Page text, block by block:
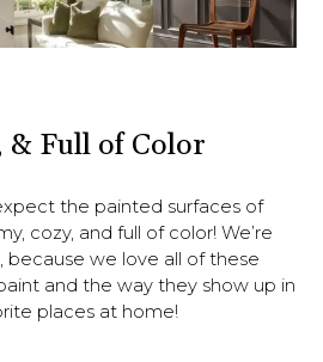
& Full of Color
the painted surfaces of
cozy, and full of color! We’re
because we love all of these
and the way they show up in
places at home!